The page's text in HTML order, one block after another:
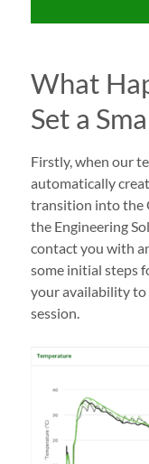
What
Set a
Firstly, when our
automatically
transition into the
the Engineering
contact you with
some initial steps
your availability
session.